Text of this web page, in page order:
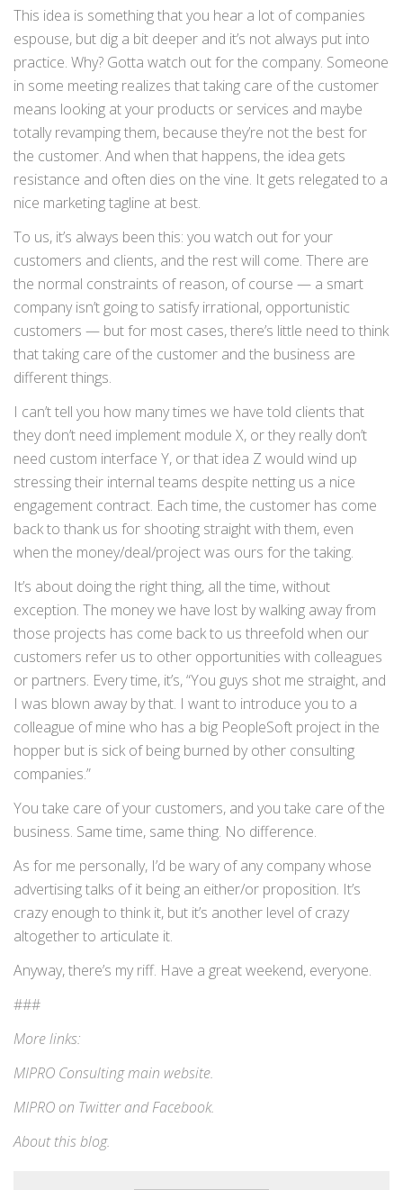
This idea is something that you hear a lot of companies
espouse, but dig a bit deeper and it’s not always put into
practice. Why? Gotta watch out for the company. Someone
in some meeting realizes that taking care of the customer
means looking at your products or services and maybe
totally revamping them, because they’re not the best for
the customer. And when that happens, the idea gets
resistance and often dies on the vine. It gets relegated to a
nice marketing tagline at best.
To us, it’s always been this: you watch out for your
customers and clients, and the rest will come. There are
the normal constraints of reason, of course — a smart
company isn’t going to satisfy irrational, opportunistic
customers — but for most cases, there’s little need to think
that taking care of the customer and the business are
different things.
I can’t tell you how many times we have told clients that
they don’t need implement module X, or they really don’t
need custom interface Y, or that idea Z would wind up
stressing their internal teams despite netting us a nice
engagement contract. Each time, the customer has come
back to thank us for shooting straight with them, even
when the money/deal/project was ours for the taking.
It’s about doing the right thing, all the time, without
exception. The money we have lost by walking away from
those projects has come back to us threefold when our
customers refer us to other opportunities with colleagues
or partners. Every time, it’s, “You guys shot me straight, and
I was blown away by that. I want to introduce you to a
colleague of mine who has a big PeopleSoft project in the
hopper but is sick of being burned by other consulting
companies.”
You take care of your customers, and you take care of the
business. Same time, same thing. No difference.
As for me personally, I’d be wary of any company whose
advertising talks of it being an either/or proposition. It’s
crazy enough to think it, but it’s another level of crazy
altogether to articulate it.
Anyway, there’s my riff. Have a great weekend, everyone.
###
More links:
MIPRO Consultingmain website.
MIPRO on TwitterandFacebook.
About this blog.